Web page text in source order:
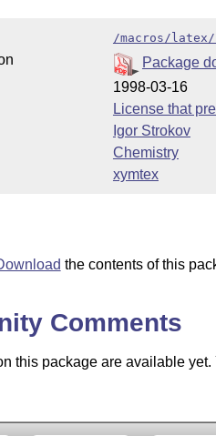
/macros/
Package
1998-03-16
License that
Igor Strokov
Chemistry
xymtex
the contents of this
Comments
this package are available